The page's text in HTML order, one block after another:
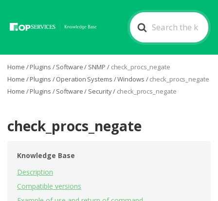
Search
For
Home /Plugins /Software/ SNMP / check_procs_negate
Home /Plugins /Operation Systems /Windows /check_procs_negate
Home /Plugins /Software/ Security/ check_procs_negate
check_procs_negate
Knowledge Base
Description
Compatible versions